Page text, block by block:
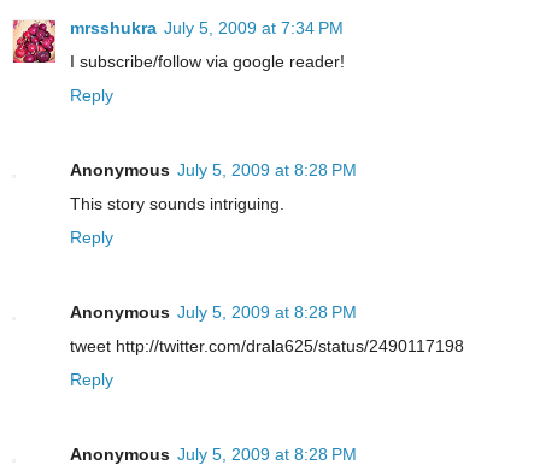
mrsshukra July 5, 2009 at 7:34 PM
I subscribe/follow via google reader!
Reply
Anonymous July 5, 2009 at 8:28 PM
This story sounds intriguing.
Reply
Anonymous July 5, 2009 at 8:28 PM
tweet http://twitter.com/drala625/status/2490117198
Reply
Anonymous July 5, 2009 at 8:28 PM